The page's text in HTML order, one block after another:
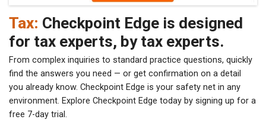
Tax: Checkpoint Edge is designed
for tax experts, by tax experts.
From complex inquiries to standard practice questions, quickly
find the answers you need — or get confirmation on a detail
you already know. Checkpoint Edge is your safety net in any
environment. Explore Checkpoint Edge today by signing up for a
free 7-day trial.